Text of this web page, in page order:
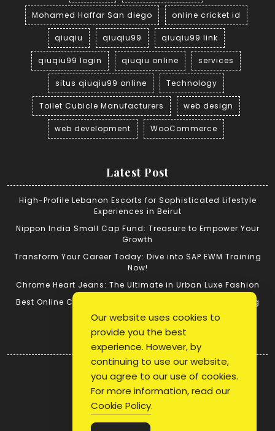
Mohamed Haffar San diego online cricket id
qiuqiu qiuqiu99 qiuqiu99 link
qiuqiu99 login qiuqiu online services
situs qiuqiu99 online Technology
Toilet Cubicle Manufacturers web design
web development WooCommerce
Latest Post
High-Profile Lebanon Escorts for Sophisticated Lifestyle
Experiences in Beirut
Nippon India Small Cap Fund: Treasure to Empower Your
Growth
Transform Your Career Today: Dive into SAP EWM Training
Now!
Chrome Heart Jeans: The Ultimate in Urban Luxe Fashion
Best Online Cricket ID: Tips for Successful Cricket Betting
Quick Link
Login
Register
Blog Post
Privacy Policy
Our website uses cookies to
provide you the best
experience. However, by
continuing to use our website,
you agree to our use of cookies.
For more information, read our
Cookie Policy.